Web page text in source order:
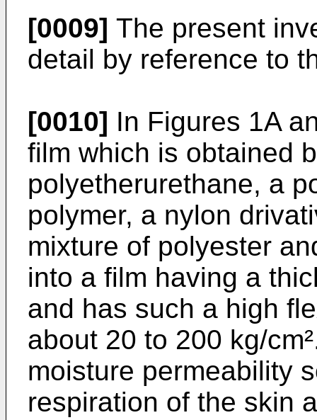
[0009] The present
detail by reference to
[0010] In Figures 1A
film which is obtained
polyetherurethane, a
polymer, a nylon
mixture of polyester
into a film having a
and has such a high
about 20 to 200 kg/
moisture perme­ability
respiration of the skin